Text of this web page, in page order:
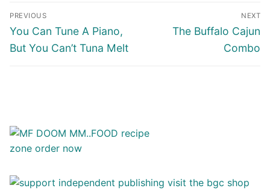
Post
navigation
PREVIOUS
Previous
post:
You Can Tune A Piano,
But You Can’t Tuna Melt
NEXT
Next
The Buffalo Cajun
Combo